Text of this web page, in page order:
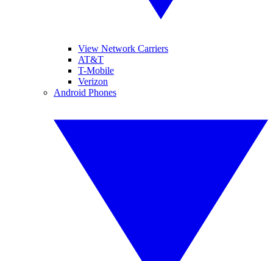
View Network Carriers
AT&T
T-Mobile
Verizon
Android Phones